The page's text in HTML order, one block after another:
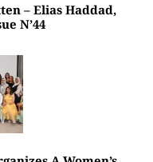
– Elias Haddad,
N’44